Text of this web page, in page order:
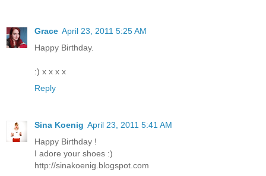
Grace April 23, 2011 5:25 AM
Happy Birthday.
:) x x x x
Reply
Sina Koenig April 23, 2011 5:41 AM
Happy Birthday !
I adore your shoes :)
http://sinakoenig.blogspot.com